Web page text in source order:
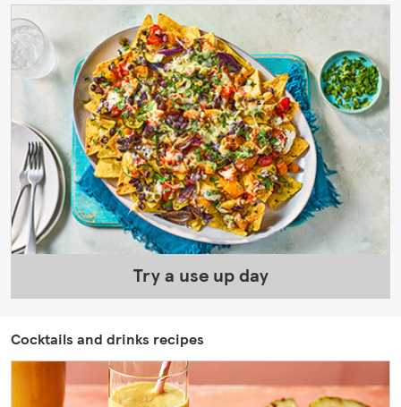
Try a use up day
Cocktails and drinks recipes